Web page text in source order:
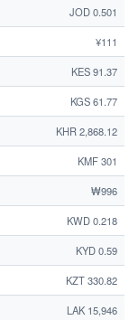
JOD 0.501
¥111
KES 91.37
KGS 61.77
KHR 2,868.12
KMF 301
₩996
KWD 0.218
KYD 0.59
KZT 330.82
LAK 15,946